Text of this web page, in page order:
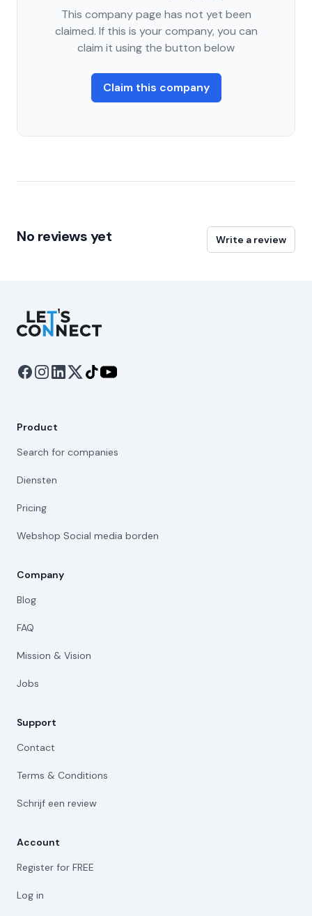
This company page has not yet been
claimed. If this is your company, you can
claim it using the button below
Claim this company
No reviews yet Write a review
Let's Connect
Product
Search for companies
Diensten
Pricing
Webshop Social media borden
Company
Blog
FAQ
Mission & Vision
Jobs
Support
Contact
Terms & Conditions
Schrijf een review
Account
Register for FREE
Log in